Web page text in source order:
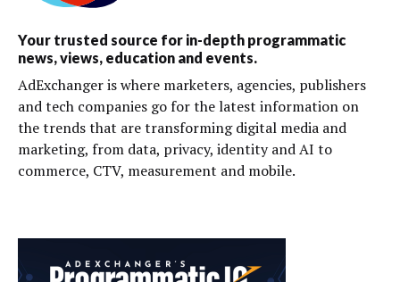
Your trusted source for in-depth programmatic
news, views, education and events.
AdExchanger is where marketers, agencies, publishers
and tech companies go for the latest information on
the trends that are transforming digital media and
marketing, from data, privacy, identity and AI to
commerce, CTV, measurement and mobile.